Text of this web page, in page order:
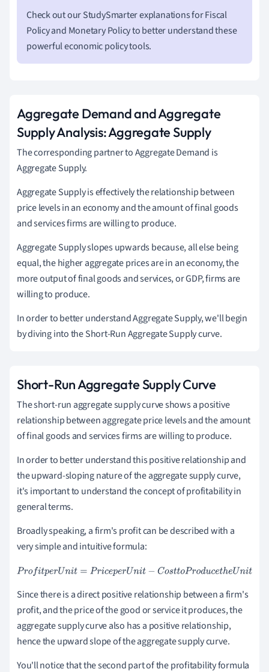
Check out our StudySmarter explanations for Fiscal
Policy and Monetary Policy to better understand these
powerful economic policy tools.
Aggregate Demand and Aggregate
Supply Analysis: Aggregate Supply
The corresponding partner to Aggregate Demand is
Aggregate Supply.
Aggregate Supply is effectively the relationship between
price levels in an economy and the amount of final goods
and services firms are willing to produce.
Aggregate Supply slopes upwards because, all else being
equal, the higher aggregate prices are in an economy, the
more output of final goods and services, or GDP, firms are
willing to produce.
In order to better understand Aggregate Supply, we'll begin
by diving into the Short-Run Aggregate Supply curve.
Short-Run Aggregate Supply Curve
The short-run aggregate supply curve shows a positive
relationship between aggregate price levels and the amount
of final goods and services firms are willing to produce.
In order to better understand this positive relationship and
the upward-sloping nature of the aggregate supply curve,
it's important to understand the concept of profitability in
general terms.
Broadly speaking, a firm's profit can be described with a
very simple and intuitive formula:
ProfitperUnit=P ric eperUnit-CosttoProducetheUnit
Since there is a direct positive relationship between a firm's
profit, and the price of the good or service it produces, the
aggregate supply curve also has a positive relationship,
hence the upward slope of the aggregate supply curve.
You'll notice that the second part of the profitability formula